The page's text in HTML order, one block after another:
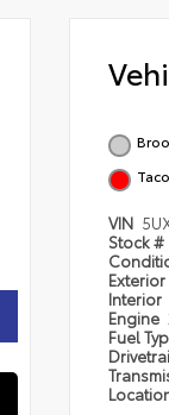
VIN
Stock #
Exterior
Interior
Engine
Fuel